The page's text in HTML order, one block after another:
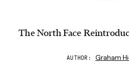
The North Face
AUTHOR Graham